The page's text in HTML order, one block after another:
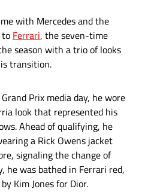
with Mercedes and the
Ferrari, the seven-time
season with a trio of looks
transition.
Prix media day, he wore
look that represented his
Ahead of qualifying, he
a Rick Owens jacket
signaling the change of
he was bathed in Ferrari red,
Kim Jones for Dior.